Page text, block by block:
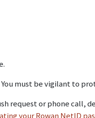
You must be vigilant to
request or phone call,
your Rowan NetID